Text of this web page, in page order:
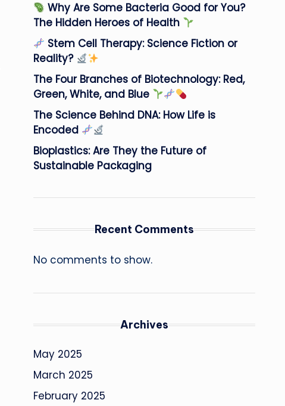
Why Are Some Bacteria Good for You?
The Hidden Heroes of Health
Stem Cell Therapy: Science Fiction or
Reality?
The Four Branches of Biotechnology: Red,
Green, White, and Blue
The Science Behind DNA: How Life is
Encoded
Bioplastics: Are They the Future of
Sustainable Packaging
Recent Comments
No comments to show.
Archives
May 2025
March 2025
February 2025